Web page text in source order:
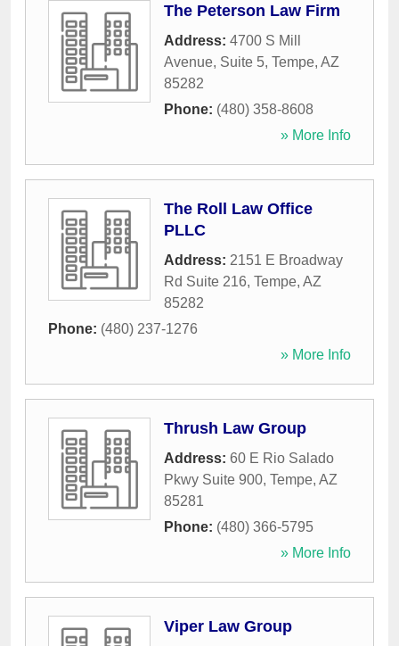
The Peterson Law Firm
Address: 4700 S Mill
Avenue, Suite 5, Tempe, AZ
85282
Phone: (480) 358-8608
» More Info
The Roll Law Office
PLLC
Address: 2151 E Broadway
Rd Suite 216, Tempe, AZ
85282
Phone: (480) 237-1276
» More Info
Thrush Law Group
Address: 60 E Rio Salado
Pkwy Suite 900, Tempe, AZ
85281
Phone: (480) 366-5795
» More Info
Viper Law Group